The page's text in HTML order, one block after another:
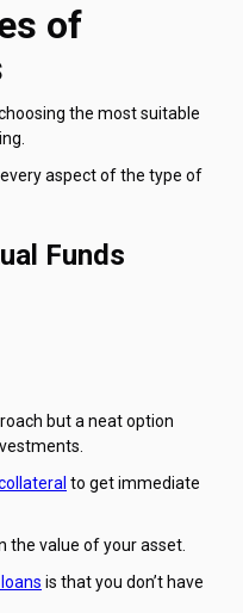
of
the most suitable
aspect of the type of
Funds
but a neat option
to get immediate
the value of your asset.
is that you don’t have